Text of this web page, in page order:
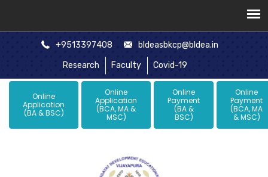
+9513397408
bldeasbkcp@bldea.in
Research
Faculty Covid-19
Online
Application
(BA & BSC)
Online
Application
(BCA, MA &
MSC)
Online
Payment
(BA &
BSC)
Online
Payment
(BCA, MA
& MSC)